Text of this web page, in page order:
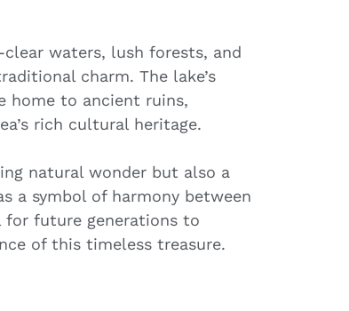
waters, lush forests, and
charm. The lake’s
home to ancient ruins,
rich cultural heritage.
natural wonder but also a
a symbol of harmony between
for future generations to
of this timeless treasure.